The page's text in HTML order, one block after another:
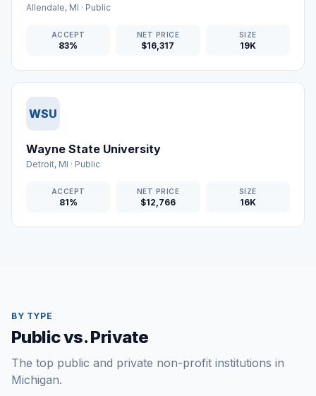
Allendale, MI · Public
ACCEPT
83%
NET PRICE
$16,317
SIZE
19K
WSU
Wayne State University
Detroit, MI · Public
ACCEPT
81%
NET PRICE
$12,766
SIZE
16K
BY TYPE
Public vs. Private
The top public and private non-profit institutions in
Michigan.